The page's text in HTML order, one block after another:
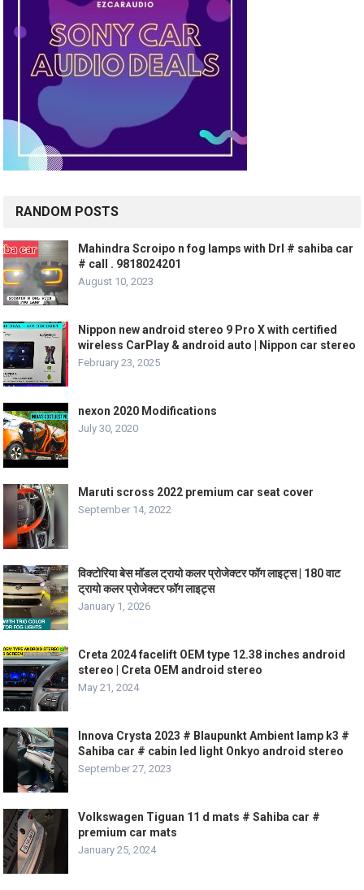
RANDOM POSTS
Mahindra Scroipo n fog lamps with Drl # sahiba car
# call . 9818024201
August 10, 2023
Nippon new android stereo 9 Pro X with certified
wireless CarPlay & android auto | Nippon car stereo
February 23, 2025
nexon 2020 Modifications
July 30, 2020
Maruti scross 2022 premium car seat cover
September 14, 2022
विक्टोरिया बेस मॉडल ट्रायो कलर प्रोजेक्टर फॉग लाइट्स | 180 वाट
ट्रायो कलर प्रोजेक्टर फॉग लाइट्स
January 1, 2026
Creta 2024 facelift OEM type 12.38 inches android
stereo | Creta OEM android stereo
May 21, 2024
Innova Crysta 2023 # Blaupunkt Ambient lamp k3 #
Sahiba car # cabin led light Onkyo android stereo
September 27, 2023
Volkswagen Tiguan 11 d mats # Sahiba car #
premium car mats
January 25, 2024